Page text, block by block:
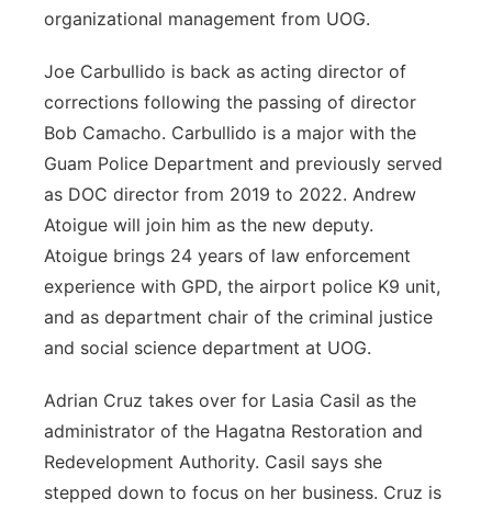
organizational management from UOG.
Joe Carbullido is back as acting director of
corrections following the passing of director
Bob Camacho. Carbullido is a major with the
Guam Police Department and previously served
as DOC director from 2019 to 2022. Andrew
Atoigue will join him as the new deputy.
Atoigue brings 24 years of law enforcement
experience with GPD, the airport police K9 unit,
and as department chair of the criminal justice
and social science department at UOG.
Adrian Cruz takes over for Lasia Casil as the
administrator of the Hagatna Restoration and
Redevelopment Authority. Casil says she
stepped down to focus on her business. Cruz is